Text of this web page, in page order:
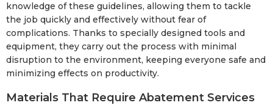
knowledge of these guidelines, allowing them to tackle
the job quickly and effectively without fear of
complications. Thanks to specially designed tools and
equipment, they carry out the process with minimal
disruption to the environment, keeping everyone safe and
minimizing effects on productivity.
Materials That Require Abatement Services